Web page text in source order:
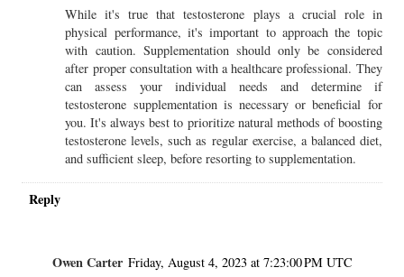
While it's true that testosterone plays a crucial role in
physical performance, it's important to approach the topic
with caution. Supplementation should only be considered
after proper consultation with a healthcare professional. They
can assess your individual needs and determine if
testosterone supplementation is necessary or beneficial for
you. It's always best to prioritize natural methods of boosting
testosterone levels, such as regular exercise, a balanced diet,
and sufficient sleep, before resorting to supplementation.
Reply
Owen Carter Friday, August 4, 2023 at 7:23:00 PM UTC